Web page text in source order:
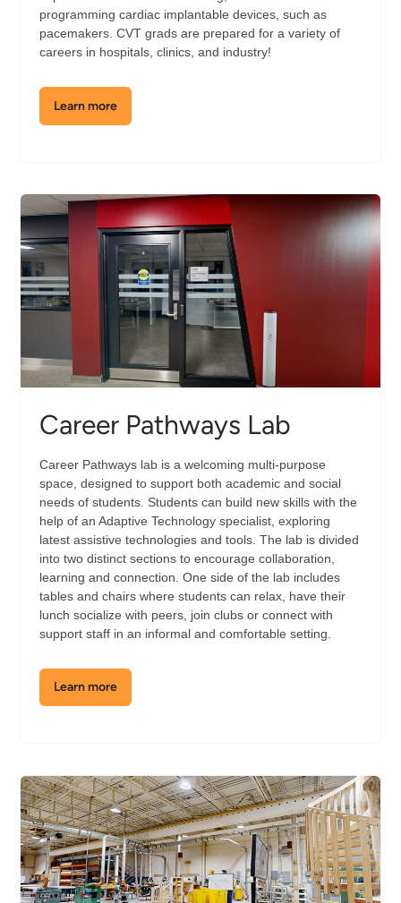
programming cardiac implantable devices, such as
pacemakers. CVT grads are prepared for a variety of
careers in hospitals, clinics, and industry!
Learn moreabout
the
Career Pathways Lab
Career Pathways lab is a welcoming multi-purpose
space, designed to support both academic and social
needs of students. Students can build new skills with the
help of an Adaptive Technology specialist, exploring
latest assistive technologies and tools. The lab is divided
into two distinct sections to encourage collaboration,
learning and connection. One side of the lab includes
tables and chairs where students can relax, have their
lunch socialize with peers, join clubs or connect with
support staff in an informal and comfortable setting.
Learn moreabout
the